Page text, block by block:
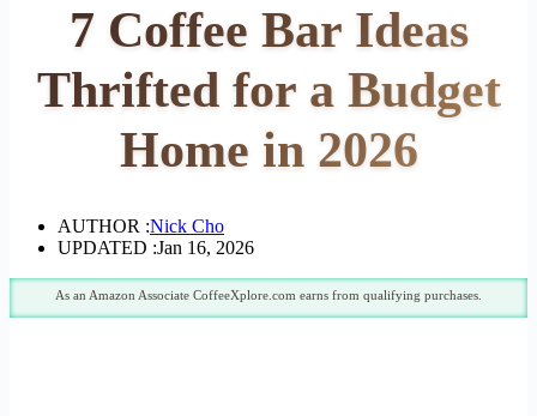
7 Coffee Bar Ideas
Thrifted for a Budget
Home in 2026
AUTHOR :Nick Cho
UPDATED :Jan 16, 2026
As an Amazon Associate CoffeeXplore.com earns from qualifying purchases.